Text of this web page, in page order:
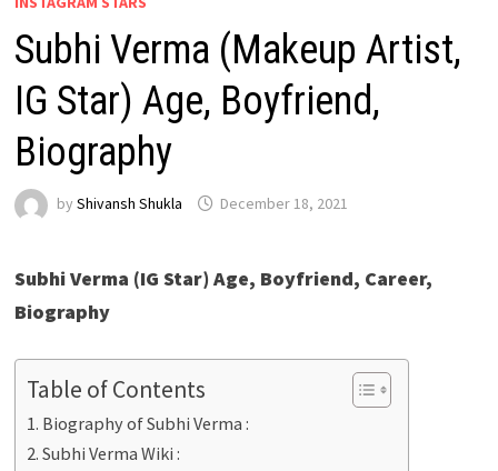
Subhi Verma (Makeup Artist,
IG Star) Age, Boyfriend,
Biography
by Shivansh Shukla December 18, 2021
Subhi Verma (IG Star) Age, Boyfriend, Career,
Biography
Table of Contents
Biography of Subhi Verma :
Subhi Verma Wiki :